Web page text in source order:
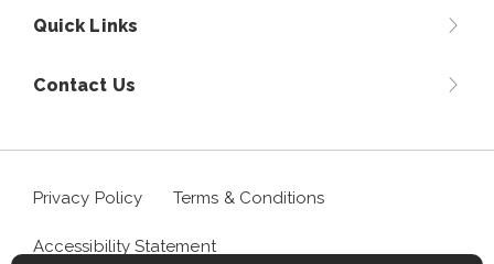
Quick Links
Contact Us
Privacy Policy Terms & Conditions
Accessibility Statement